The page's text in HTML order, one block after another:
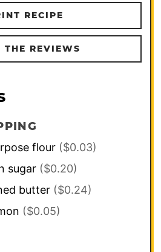
RECIPE
THE REVIEWS
flour ($0.03)
sugar ($0.20)
butter ($0.24)
($0.05)